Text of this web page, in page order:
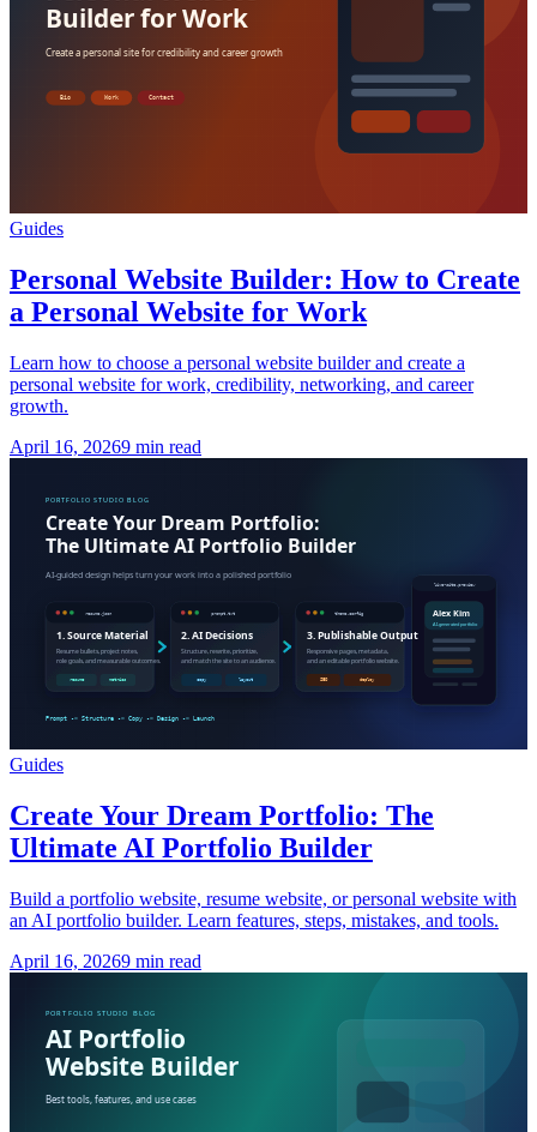
Guides
Personal Website Builder: How to Create
a Personal Website for Work
Learn how to choose a personal website builder and create a
personal website for work, credibility, networking, and career
growth.
April 16, 20269 min read
Guides
Create Your Dream Portfolio: The
Ultimate AI Portfolio Builder
Build a portfolio website, resume website, or personal website with
an AI portfolio builder. Learn features, steps, mistakes, and tools.
April 16, 20269 min read